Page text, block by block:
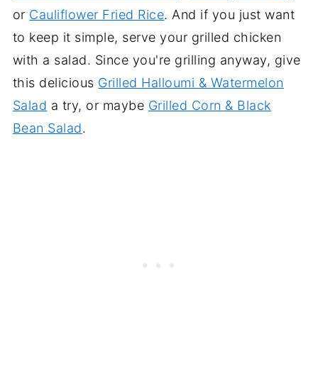
or Cauliflower Fried Rice. And if you just want
to keep it simple, serve your grilled chicken
with a salad. Since you're grilling anyway, give
this delicious Grilled Halloumi & Watermelon
Salad a try, or maybe Grilled Corn & Black
Bean Salad.